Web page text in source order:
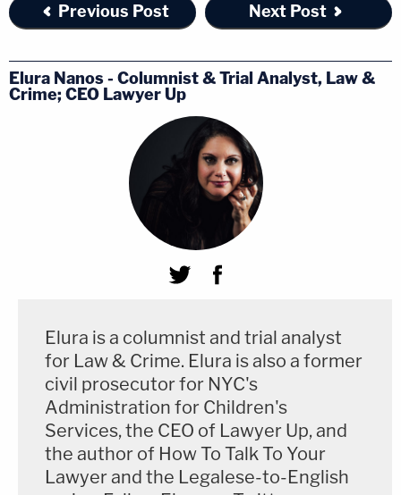
Previous Post Next Post
Elura Nanos - Columnist & Trial Analyst, Law &
Crime; CEO Lawyer Up
Elura is a columnist and trial analyst
for Law & Crime. Elura is also a former
civil prosecutor for NYC's
Administration for Children's
Services, the CEO of Lawyer Up, and
the author of How To Talk To Your
Lawyer and the Legalese-to-English